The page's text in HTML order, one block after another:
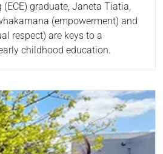
graduate, Janeta Tiatia,
(empowerment) and
respect) are keys to a
childhood education.